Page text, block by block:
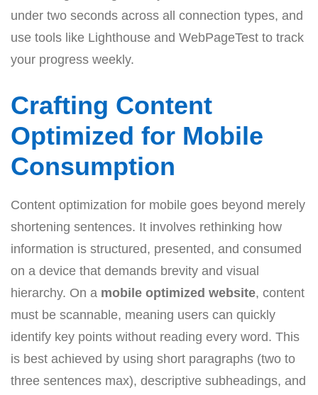
under two seconds across all connection types, and
use tools like Lighthouse and WebPageTest to track
your progress weekly.
Crafting Content
Optimized for Mobile
Consumption
Content optimization for mobile goes beyond merely
shortening sentences. It involves rethinking how
information is structured, presented, and consumed
on a device that demands brevity and visual
hierarchy. On a mobile optimized website, content
must be scannable, meaning users can quickly
identify key points without reading every word. This
is best achieved by using short paragraphs (two to
three sentences max), descriptive subheadings, and